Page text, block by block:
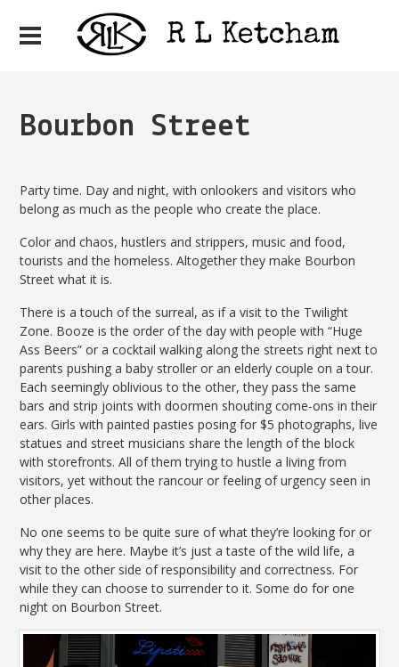
Bourbon Street
Party time. Day and night, with onlookers and visitors who
belong as much as the people who create the place.
Color and chaos, hustlers and strippers, music and food,
tourists and the homeless. Altogether they make Bourbon
Street what it is.
There is a touch of the surreal, as if a visit to the Twilight
Zone. Booze is the order of the day with people with “Huge
Ass Beers” or a cocktail walking along the streets right next to
parents pushing a baby stroller or an elderly couple on a tour.
Each seemingly oblivious to the other, they pass the same
bars and strip joints with doormen shouting come-ons in their
ears. Girls with painted pasties posing for $5 photographs, live
statues and street musicians share the length of the block
with storefronts. All of them trying to hustle a living from
visitors, yet without the rancour or feeling of urgency seen in
other places.
No one seems to be quite sure of what they’re looking for or
why they are here. Maybe it’s just a taste of the wild life, a
visit to the other side of responsibility and correctness. For
while they can choose to surrender to it. Some do for one
night on Bourbon Street.